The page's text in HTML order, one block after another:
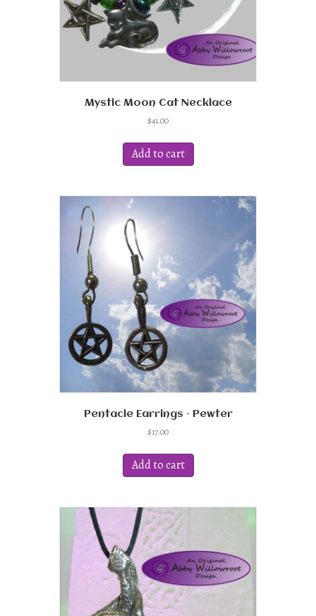
Mystic Moon Cat Necklace
$41.00
Add to cart
Pentacle Earrings – Pewter
$17.00
Add to cart